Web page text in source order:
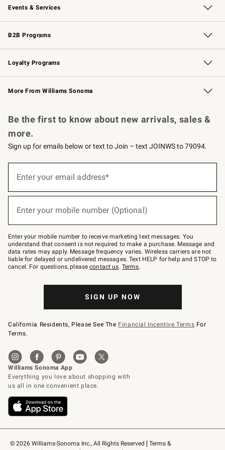
Events & Services
Wedding & Gift Registry Free Design Services
Events Knife Sharpening
Gift Cards
B2B Programs
B2B Overview Contract
Trade Professional Chefs
Corporate Gifting
Loyalty Programs
Williams Sonoma Credit Card Key Rewards
Williams Sonoma Reserve
More From Williams Sonoma
© 2026 Williams-Sonoma Inc., All Rights Reserved
Terms &
Be the first to know about new arrivals, sales &
more.
Sign up for emails below or text to Join – text JOINWS to 79094.
below
Join
–
text
JOINWS
to
79094.
Enter your email address*
Enter your mobile number (Optional)
Enter your mobile number to receive marketing text messages. You
understand that consent is not required to make a purchase. Message and
data rates may apply. Message frequency varies. Wireless carriers are not
liable for delayed or undelivered messages. Text HELP for help and STOP to
cancel. For questions, pleasecontact us. Terms.
SIGN UP NOW
California Residents, Please See The Financial Incentive Terms For
Terms.